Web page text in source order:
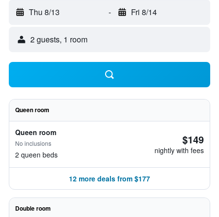
Thu 8/13 - Fri 8/14
2 guests, 1 room
Queen room
Queen room
No inclusions
2 queen beds
$149
nightly with fees
12 more deals from $177
Double room